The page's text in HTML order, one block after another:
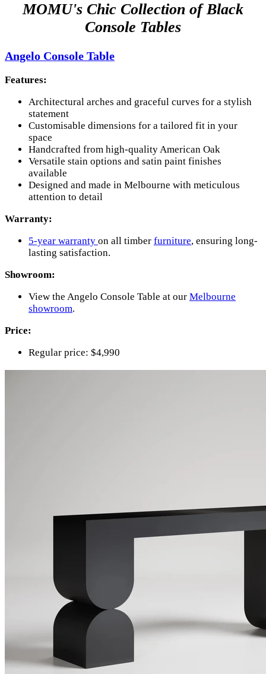
MOMU's Chic Collection of Black
Console Tables
Angelo Console Table
Features:
Architectural arches and graceful curves for a stylish
statement
Customisable dimensions for a tailored fit in your
space
Handcrafted from high-quality American Oak
Versatile stain options and satin paint finishes
available
Designed and made in Melbourne with meticulous
attention to detail
Warranty:
5-year warranty on all timber furniture, ensuring long-
lasting satisfaction.
Showroom:
View the Angelo Console Table at our Melbourne
showroom.
Price:
Regular price: $4,990